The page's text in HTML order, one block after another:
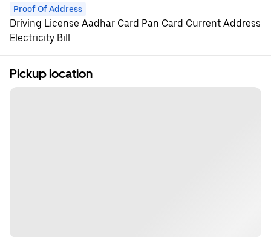
Proof Of Address
Driving License Aadhar Card Pan Card Current Address
Electricity Bill
Pickup location